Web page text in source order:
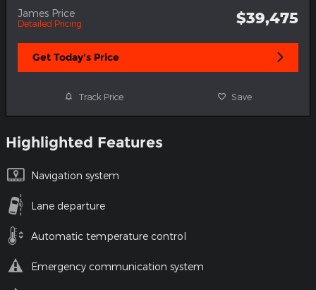
James Price
Detailed Pricing $39,475
Get Today's Price
Track Price Save
Highlighted Features
Navigation system
Lane departure
Automatic temperature control
Emergency communication system